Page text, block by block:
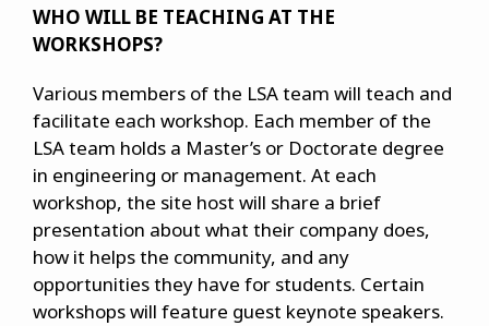
WHO WILL BE TEACHING AT THE
WORKSHOPS?
Various members of the LSA team will teach and
facilitate each workshop. Each member of the
LSA team holds a Master’s or Doctorate degree
in engineering or management. At each
workshop, the site host will share a brief
presentation about what their company does,
how it helps the community, and any
opportunities they have for students. Certain
workshops will feature guest keynote speakers.